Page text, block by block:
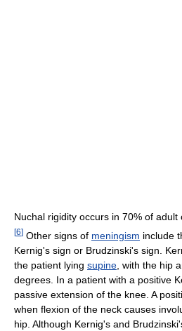
Nuchal rigidity occurs in 70% of adult
[6] Other signs of meningism include
Kernig's sign or Brudzinski's sign.
the patient lying supine , with the hip
degrees. In a patient with a positive
passive extension of the knee. A
when flexion of the neck causes
hip. Although Kernig's and